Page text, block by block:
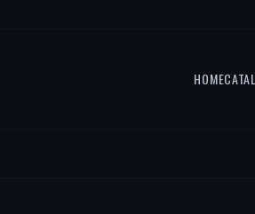
HOME